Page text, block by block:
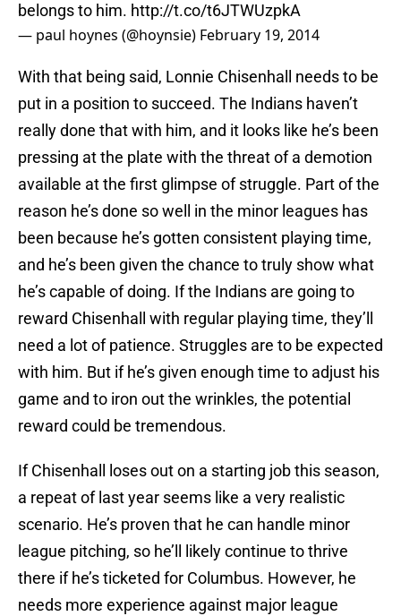
belongs to him. http://t.co/t6JTWUzpkA
— paul hoynes (@hoynsie) February 19, 2014
With that being said, Lonnie Chisenhall needs to be
put in a position to succeed. The Indians haven’t
really done that with him, and it looks like he’s been
pressing at the plate with the threat of a demotion
available at the first glimpse of struggle. Part of the
reason he’s done so well in the minor leagues has
been because he’s gotten consistent playing time,
and he’s been given the chance to truly show what
he’s capable of doing. If the Indians are going to
reward Chisenhall with regular playing time, they’ll
need a lot of patience. Struggles are to be expected
with him. But if he’s given enough time to adjust his
game and to iron out the wrinkles, the potential
reward could be tremendous.
If Chisenhall loses out on a starting job this season,
a repeat of last year seems like a very realistic
scenario. He’s proven that he can handle minor
league pitching, so he’ll likely continue to thrive
there if he’s ticketed for Columbus. However, he
needs more experience against major league